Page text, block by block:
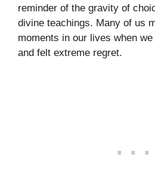
reminder of the gravity of
divine teachings. Many of us
moments in our lives when
and felt extreme regret.